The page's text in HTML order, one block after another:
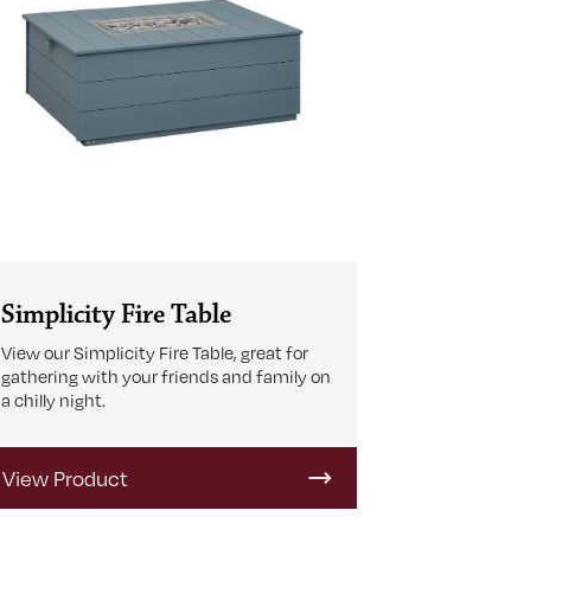
Simplicity Fire Table
View our Simplicity Fire Table, great for
gathering with your friends and family on
a chilly night.
View Product